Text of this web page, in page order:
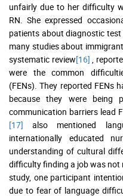
unfairly due to her difficulty
RN. She expressed
patients about diagnostic
many studies about
systematic review[16] ,
were the common
(FENs). They reported FENs
because they were being
communication barriers lead
[17] also mentioned
internationally educated
understanding of cultural
difficulty finding a job was not
study, one participant
due to fear of language